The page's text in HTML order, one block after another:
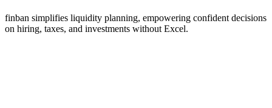
finban simplifies liquidity planning, empowering confident decisions
on hiring, taxes, and investments without Excel.